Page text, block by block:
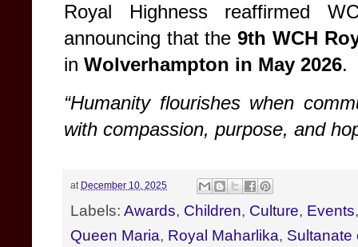
Royal Highness reaffirmed
announcing that the9th WCH
in Wolverhampton in May 2026.
“Humanity flourishes when
with compassion, purpose, and
at December 10, 2025
Labels: Awards, Children, Culture, Events
Queen Maria, Royal Maharlika, Sultanate